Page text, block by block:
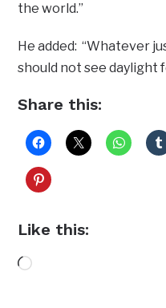
the world.”
He added: “Whatever
should not see daylight
Share this:
Like this:
Loading…